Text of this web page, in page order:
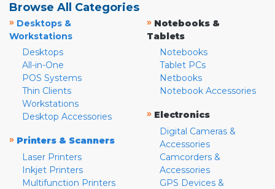
Browse All Categories
» Desktops &
Workstations
Desktops
All-in-One
POS Systems
Thin Clients
Workstations
Desktop Accessories
» Printers & Scanners
Laser Printers
Inkjet Printers
Multifunction Printers
» Notebooks &
Tablets
Notebooks
Tablet PCs
Netbooks
Notebook Accessories
» Electronics
Digital Cameras &
Accessories
Camcorders &
Accessories
GPS Devices &